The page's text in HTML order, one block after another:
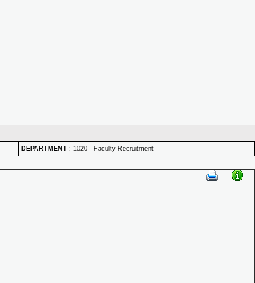
DEPARTMENT : 1020 - Faculty Recruitment